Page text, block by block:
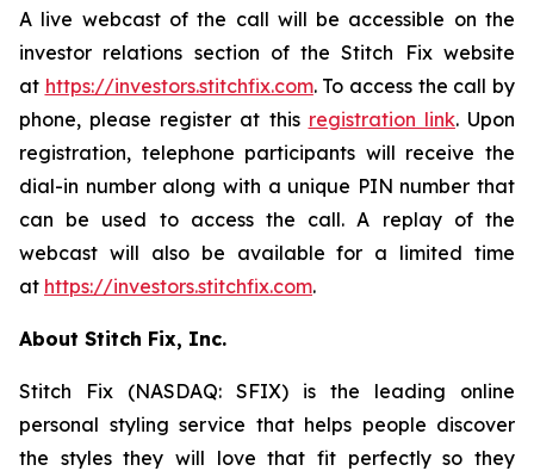
A live webcast of the call will be accessible on the
investor relations section of the Stitch Fix website
at https://investors.stitchfix.com. To access the call by
phone, please register at this registration link. Upon
registration, telephone participants will receive the
dial-in number along with a unique PIN number that
can be used to access the call. A replay of the
webcast will also be available for a limited time
at https://investors.stitchfix.com.
About Stitch Fix, Inc.
Stitch Fix (NASDAQ: SFIX) is the leading online
personal styling service that helps people discover
the styles they will love that fit perfectly so they